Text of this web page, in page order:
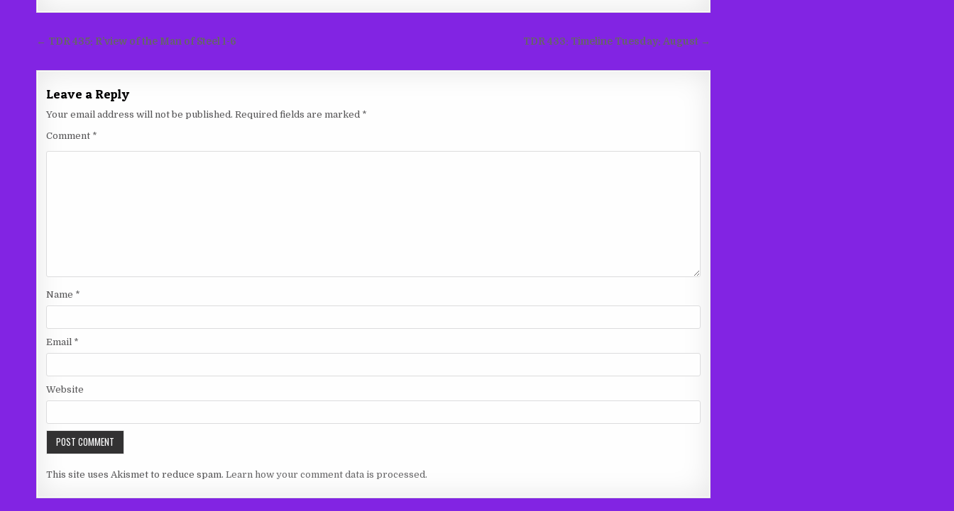
Post TDR 433: Timeline Tuesday: August →
← TDR 435: R’view of the Man of Steel 1-6
Leave a Reply
Your email address will not be published. Required fields are marked *
Comment *
Name *
Email *
Website
This site uses Akismet to reduce spam.Learn how your comment data is processed.